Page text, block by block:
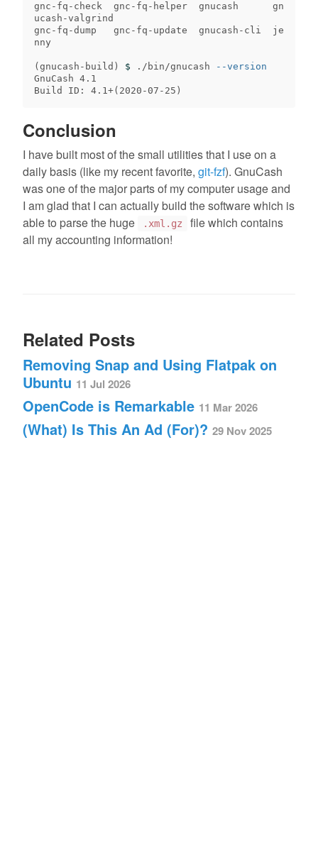
gnc-fq-check  gnc-fq-helper  gnucash      gn
ucash-valgrind
gnc-fq-dump   gnc-fq-update  gnucash-cli  je
nny
( gnucash-build ) $ ./bin/gnucash
--version
GnuCash 4.1
Build ID: 4.1+( 2020-07-25 )
Conclusion
I have built most of the small utilities that I use on a
daily basis (like my recent favorite, git-fzf). GnuCash
was one of the major parts of my computer usage and
I am glad that I can actually build the software which is
able to parse the huge
.xml.gz
file which contains
all my accounting information!
Related Posts
Removing Snap and Using Flatpak on
Ubuntu 11 Jul 2026
OpenCode is Remarkable 11 Mar 2026
(What) Is This An Ad (For)? 29 Nov 2025